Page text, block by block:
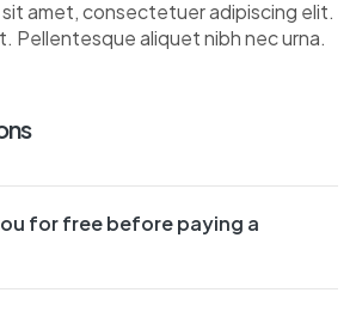
sit amet, consectetuer adipiscing elit.
Pellentesque aliquet nibh nec urna.
for free before paying a